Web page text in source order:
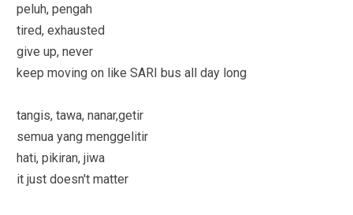
peluh, pengah
tired, exhausted
give up, never
keep moving on like SARI bus all day long
tangis, tawa, nanar,getir
semua yang menggelitir
hati, pikiran, jiwa
it just doesn't matter